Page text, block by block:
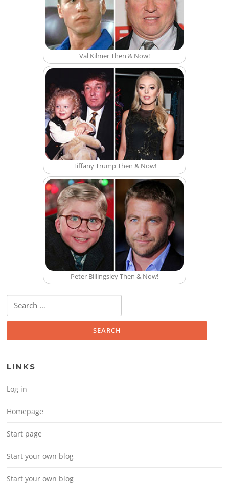
Val Kilmer Then & Now!
Tiffany Trump Then & Now!
Peter Billingsley Then & Now!
Search for:
LINKS
Log in
Homepage
Start page
Start your own blog
Start your own blog